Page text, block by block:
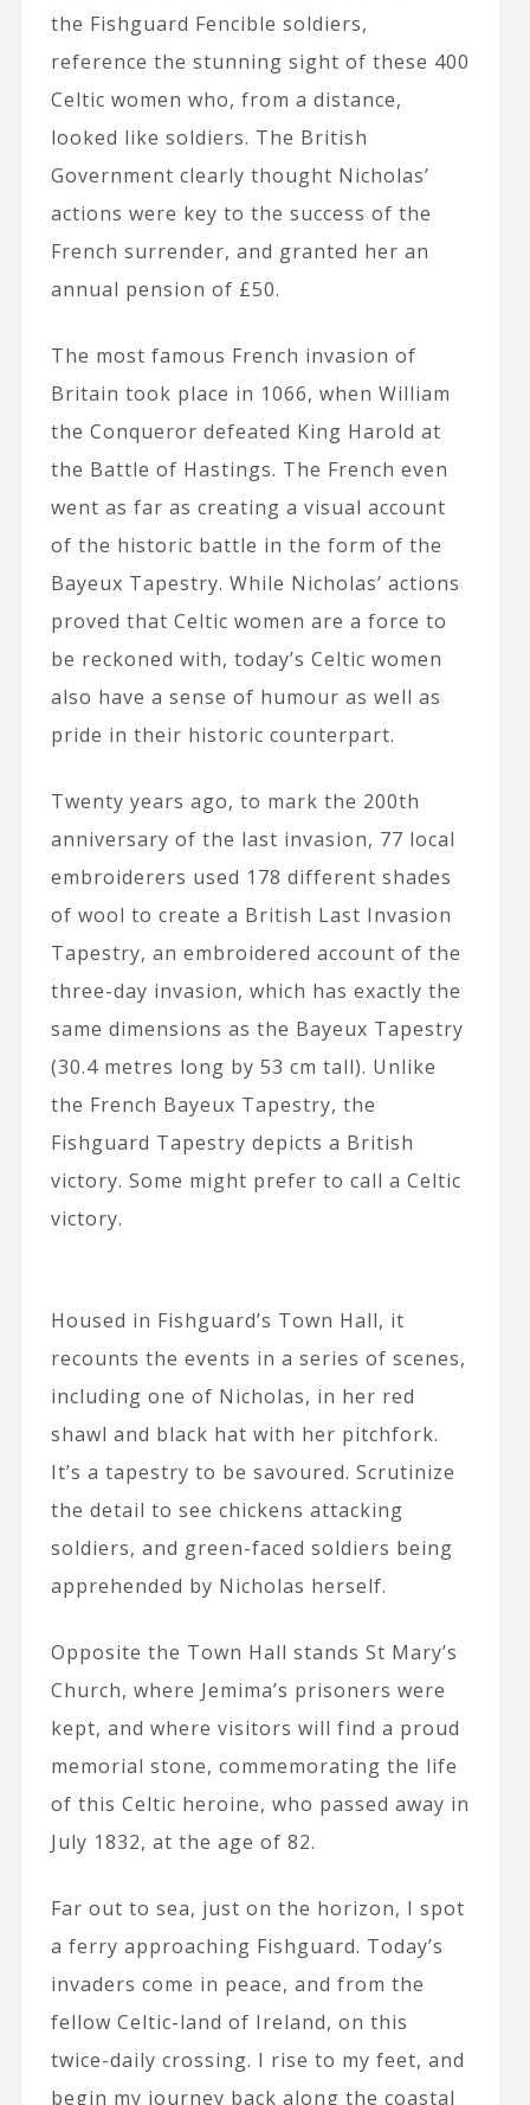
the Fishguard Fencible soldiers,
reference the stunning sight of these 400
Celtic women who, from a distance,
looked like soldiers. The British
Government clearly thought Nicholas’
actions were key to the success of the
French surrender, and granted her an
annual pension of £50.
The most famous French invasion of
Britain took place in 1066, when William
the Conqueror defeated King Harold at
the Battle of Hastings. The French even
went as far as creating a visual account
of the historic battle in the form of the
Bayeux Tapestry. While Nicholas’ actions
proved that Celtic women are a force to
be reckoned with, today’s Celtic women
also have a sense of humour as well as
pride in their historic counterpart.
Twenty years ago, to mark the 200th
anniversary of the last invasion, 77 local
embroiderers used 178 different shades
of wool to create a British Last Invasion
Tapestry, an embroidered account of the
three-day invasion, which has exactly the
same dimensions as the Bayeux Tapestry
(30.4 metres long by 53 cm tall). Unlike
the French Bayeux Tapestry, the
Fishguard Tapestry depicts a British
victory. Some might prefer to call a Celtic
victory.
Housed in Fishguard’s Town Hall, it
recounts the events in a series of scenes,
including one of Nicholas, in her red
shawl and black hat with her pitchfork.
It’s a tapestry to be savoured. Scrutinize
the detail to see chickens attacking
soldiers, and green-faced soldiers being
apprehended by Nicholas herself.
Opposite the Town Hall stands St Mary’s
Church, where Jemima’s prisoners were
kept, and where visitors will find a proud
memorial stone, commemorating the life
of this Celtic heroine, who passed away in
July 1832, at the age of 82.
Far out to sea, just on the horizon, I spot
a ferry approaching Fishguard. Today’s
invaders come in peace, and from the
fellow Celtic-land of Ireland, on this
twice-daily crossing. I rise to my feet, and
begin my journey back along the coastal